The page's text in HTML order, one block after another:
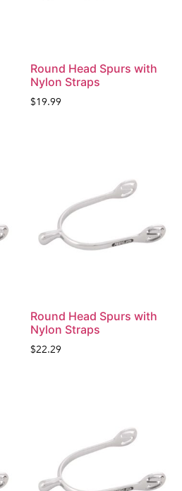
Round Head Spurs with
Nylon Straps
$19.99
Round Head Spurs with
Nylon Straps
$22.29